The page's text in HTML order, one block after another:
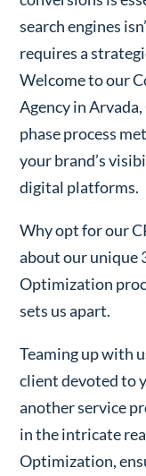
search engines
requires a
Welcome to our
Agency in
phase process
your brand’s
digital platforms.
Why opt for our
about our unique
Optimization
sets us apart.
Teaming up with
client devoted to
another service
in the intricate
Optimization,